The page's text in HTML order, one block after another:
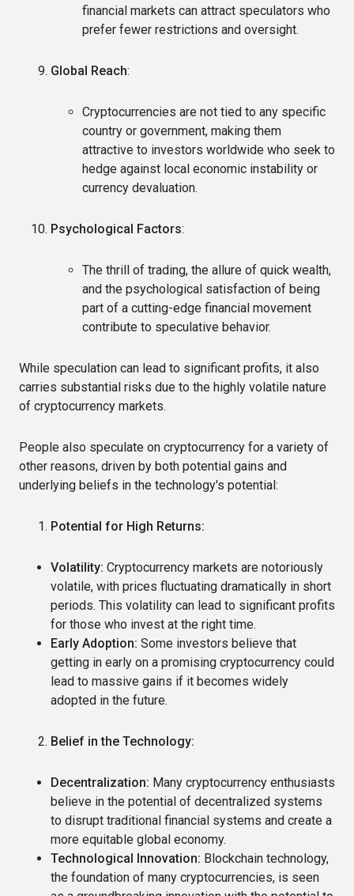
financial markets can attract speculators who
prefer fewer restrictions and oversight.
Global Reach:
Cryptocurrencies are not tied to any specific
country or government, making them
attractive to investors worldwide who seek to
hedge against local economic instability or
currency devaluation.
Psychological Factors:
The thrill of trading, the allure of quick wealth,
and the psychological satisfaction of being
part of a cutting-edge financial movement
contribute to speculative behavior.
While speculation can lead to significant profits, it also
carries substantial risks due to the highly volatile nature
of cryptocurrency markets.
People also speculate on cryptocurrency for a variety of
other reasons, driven by both potential gains and
underlying beliefs in the technology's potential:
Potential for High Returns:
Volatility: Cryptocurrency markets are notoriously
volatile, with prices fluctuating dramatically in short
periods. This volatility can lead to significant profits
for those who invest at the right time.
Early Adoption: Some investors believe that
getting in early on a promising cryptocurrency could
lead to massive gains if it becomes widely
adopted in the future.
Belief in the Technology:
Decentralization: Many cryptocurrency enthusiasts
believe in the potential of decentralized systems
to disrupt traditional financial systems and create a
more equitable global economy.
Technological Innovation: Blockchain technology,
the foundation of many cryptocurrencies, is seen